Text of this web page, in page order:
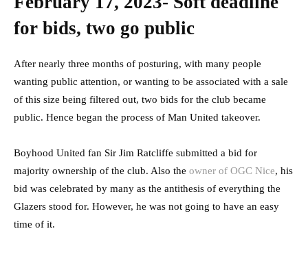
for bids, two go public
After nearly three months of posturing, with many people
wanting public attention, or wanting to be associated with a sale
of this size being filtered out, two bids for the club became
public. Hence began the process of Man United takeover.
Boyhood United fan Sir Jim Ratcliffe submitted a bid for
majority ownership of the club. Also the owner of OGC Nice, his
bid was celebrated by many as the antithesis of everything the
Glazers stood for. However, he was not going to have an easy
time of it.